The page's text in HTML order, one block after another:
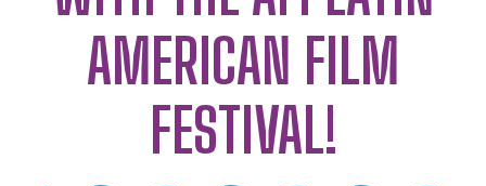
AMERICAN FILM
FESTIVAL!